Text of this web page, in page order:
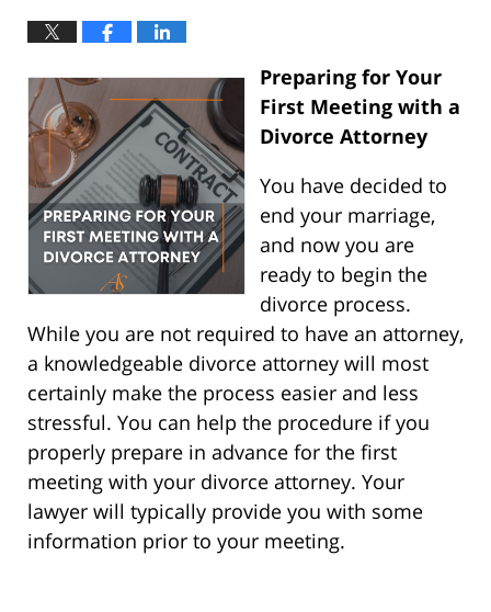
Preparing for Your
First Meeting with a
Divorce Attorney
You have decided to
end your marriage,
and now you are
ready to begin the
divorce process.
While you are not required to have an attorney,
a knowledgeable divorce attorney will most
certainly make the process easier and less
stressful. You can help the procedure if you
properly prepare in advance for the first
meeting with your divorce attorney. Your
lawyer will typically provide you with some
information prior to your meeting.